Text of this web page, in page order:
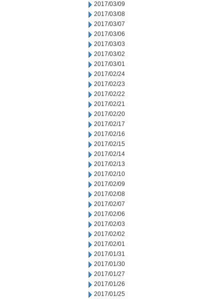
2017/03/09
2017/03/08
2017/03/07
2017/03/06
2017/03/03
2017/03/02
2017/03/01
2017/02/24
2017/02/23
2017/02/22
2017/02/21
2017/02/20
2017/02/17
2017/02/16
2017/02/15
2017/02/14
2017/02/13
2017/02/10
2017/02/09
2017/02/08
2017/02/07
2017/02/06
2017/02/03
2017/02/02
2017/02/01
2017/01/31
2017/01/30
2017/01/27
2017/01/26
2017/01/25